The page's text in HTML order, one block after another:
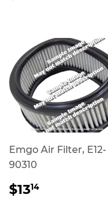
PRICE
Emgo Air Filter, E12-
90310
REGULAR
PRICE
$1314